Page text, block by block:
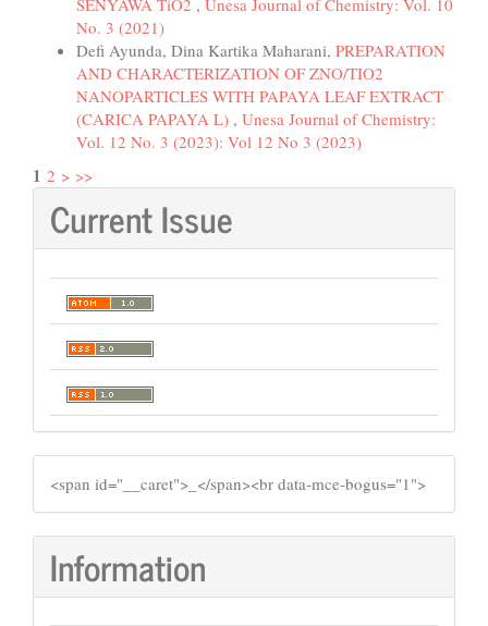
No. 3 (2021)
Defi Ayunda, Dina Kartika Maharani, PREPARATION
AND CHARACTERIZATION OF ZNO/TIO2
NANOPARTICLES WITH PAPAYA LEAF EXTRACT
(CARICA PAPAYA L) , Unesa Journal of Chemistry:
Vol. 12 No. 3 (2023): Vol 12 No 3 (2023)
1 2 > >>
Current Issue
SIDEMENU
​<span id="__caret">_</span><br data-mce-bogus="1">
Information